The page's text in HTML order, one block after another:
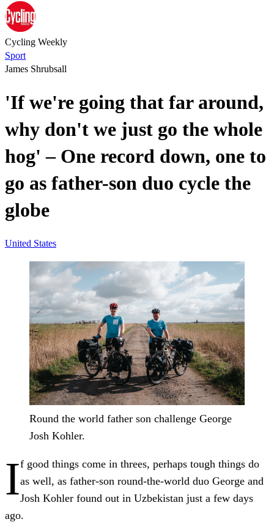
Cycling Weekly
Sport
James Shrubsall
'If we're going that far around,
why don't we just go the whole
hog' – One record down, one to
go as father-son duo cycle the
globe
United States
Round the world father son challenge George
Josh Kohler.
If good things come in threes, perhaps tough things do
as well, as father-son round-the-world duo George and
Josh Kohler found out in Uzbekistan just a few days
ago.